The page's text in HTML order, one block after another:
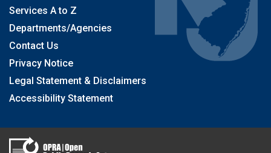
Services A to Z
Departments/Agencies
Contact Us
Privacy Notice
Legal Statement & Disclaimers
Accessibility Statement